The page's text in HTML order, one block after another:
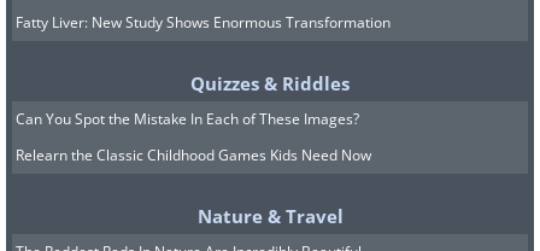
Fatty Liver: New Study Shows Enormous Transformation
Quizzes & Riddles
Can You Spot the Mistake In Each of These Images?
Relearn the Classic Childhood Games Kids Need Now
Nature & Travel